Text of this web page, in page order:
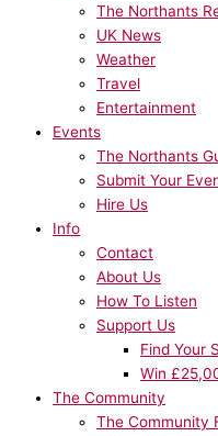
The Northants
UK News
Weather
Travel
Entertainment
Events
The Northants
Submit Your
Hire Us
Info
Contact
About Us
How To Listen
Support Us
Find Your
Win
The Community
The Community